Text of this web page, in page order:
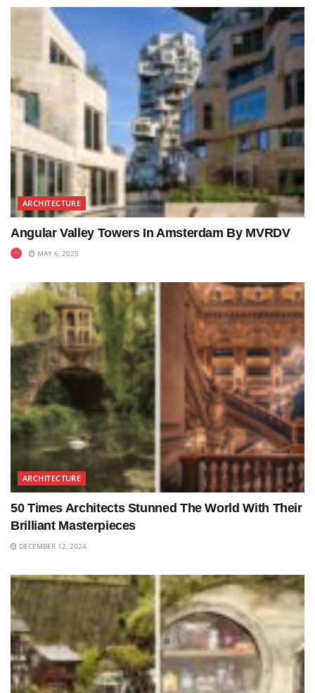
ARCHITECTURE
Angular Valley Towers In Amsterdam By MVRDV
MAY 6, 2025
ARCHITECTURE
50 Times Architects Stunned The World With Their
Brilliant Masterpieces
DECEMBER 12, 2024